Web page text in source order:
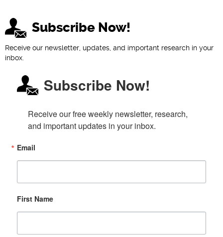
Subscribe Now!
Receive our newsletter, updates, and important research in your
inbox.
Subscribe Now!
Receive our free weekly newsletter, research,
and important updates in your inbox.
Email
First Name